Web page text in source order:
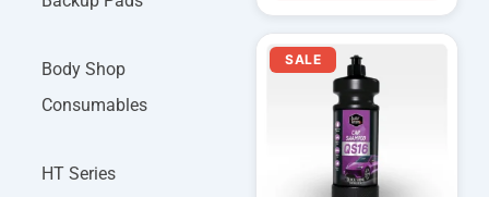
Body Shop
Consumables
HT Series
SALE